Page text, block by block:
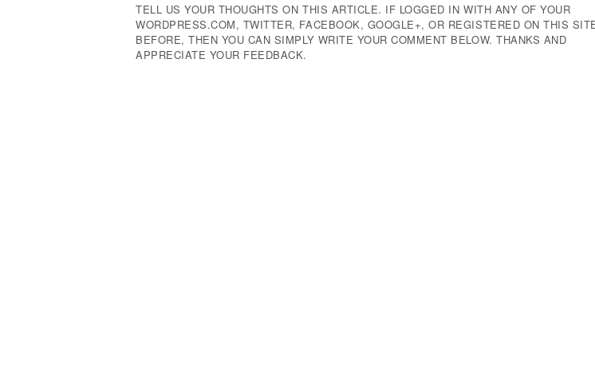
TELL US YOUR THOUGHTS ON THIS ARTICLE. IF LOGGED IN WITH ANY OF YOUR
WORDPRESS.COM, TWITTER, FACEBOOK, GOOGLE+, OR REGISTERED ON THIS
BEFORE, THEN YOU CAN SIMPLY WRITE YOUR COMMENT BELOW. THANKS AND
APPRECIATE YOUR FEEDBACK.